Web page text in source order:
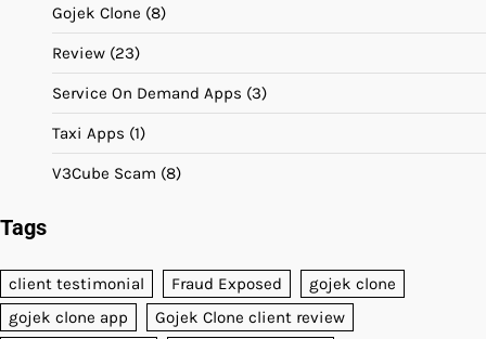
Gojek Clone (8)
Review (23)
Service On Demand Apps (3)
Taxi Apps (1)
V3Cube Scam (8)
Tags
client testimonial Fraud Exposed
gojek clone
gojek clone app
Gojek Clone client review